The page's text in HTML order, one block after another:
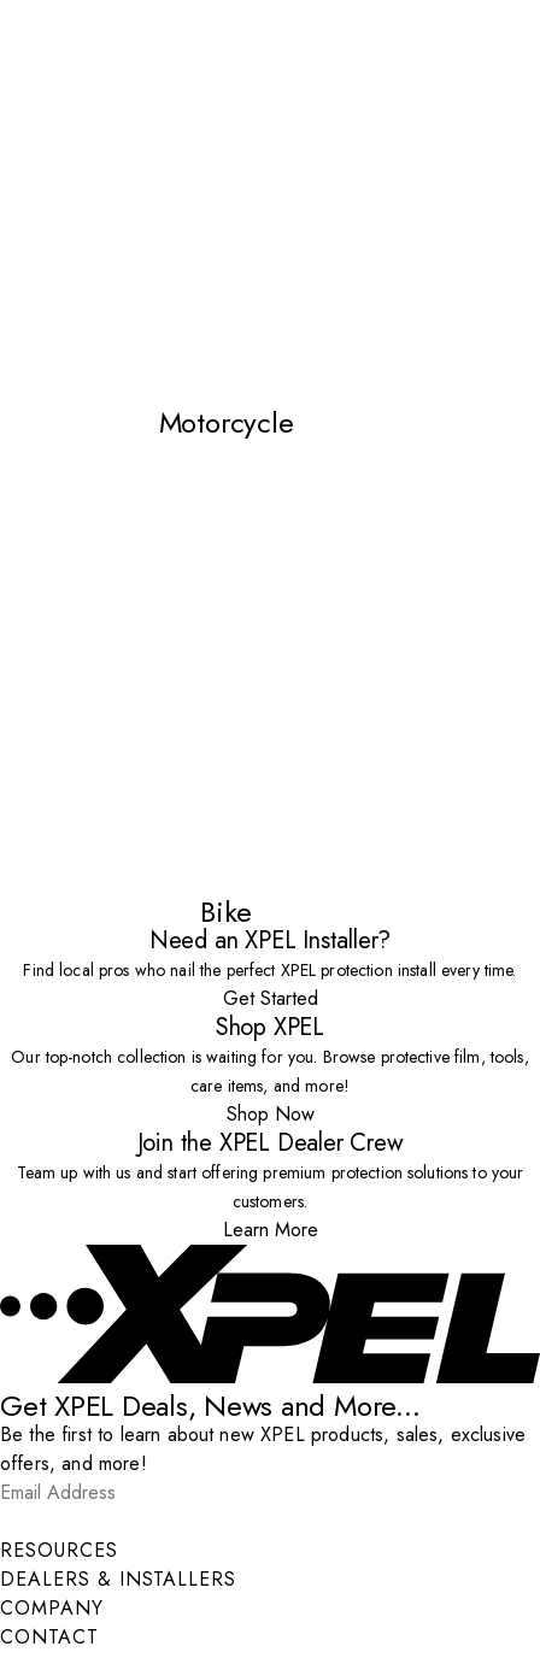
Motorcycle
Bike
Need an XPEL Installer?
Find local pros who nail the perfect XPEL protection install every time.
Get Started
Shop XPEL
Our top-notch collection is waiting for you. Browse protective film, tools,
care items, and more!
Shop Now
Join the XPEL Dealer Crew
Team up with us and start offering premium protection solutions to your
customers.
Learn More
Get XPEL Deals, News and More...
Be the first to learn about new XPEL products, sales, exclusive
offers, and more!
Email Address
Submit
RESOURCES
DEALERS & INSTALLERS
COMPANY
CONTACT